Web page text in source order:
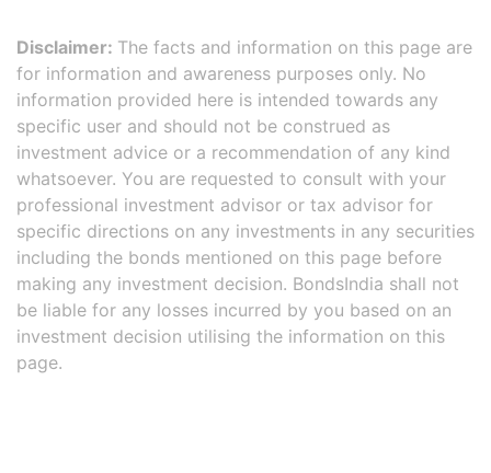
Disclaimer: The facts and information on this page are
for information and awareness purposes only. No
information provided here is intended towards any
specific user and should not be construed as
investment advice or a recommendation of any kind
whatsoever. You are requested to consult with your
professional investment advisor or tax advisor for
specific directions on any investments in any securities
including the bonds mentioned on this page before
making any investment decision. BondsIndia shall not
be liable for any losses incurred by you based on an
investment decision utilising the information on this
page.